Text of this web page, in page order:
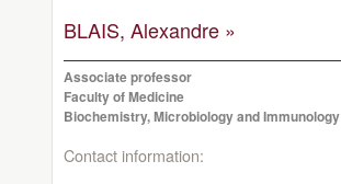
BLAIS, Alexandre »
Associate professor
Faculty of Medicine
Biochemistry, Microbiology and Immunology
Contact information: